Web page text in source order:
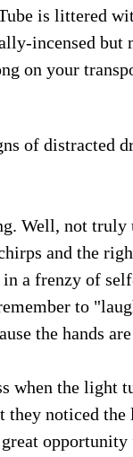
is littered
incensed but
on your
of distracted
Well, not truly
and the
in a frenzy of
to
the hands
when the light
they noticed